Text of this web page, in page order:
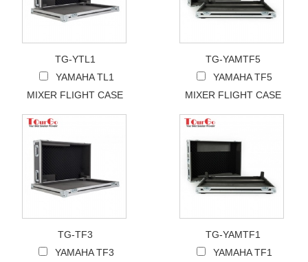
TG-YTL1
YAMAHA TL1
MIXER FLIGHT CASE
TG-YAMTF5
YAMAHA TF5
MIXER FLIGHT CASE
TG-TF3
YAMAHA TF3
TG-YAMTF1
YAMAHA TF1